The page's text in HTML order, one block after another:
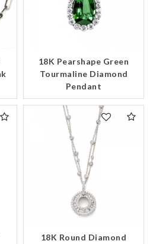
18K Pearshape Green
Tourmaline Diamond
Pendant
18K Round Diamond